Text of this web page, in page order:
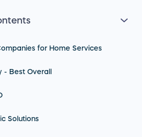
for Home Services
- Best Overall
Solutions